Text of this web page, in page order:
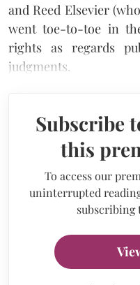
and Reed Elsevier
went toe-to-toe in
rights as regards
judgments.
Subscribe
this
To access our
uninterrupted
subscribing